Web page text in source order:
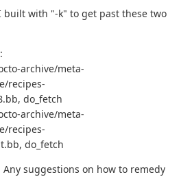
built with "-k" to get past these two
archive/meta-
recipes-
do_fetch
archive/meta-
recipes-
do_fetch
suggestions on how to remedy